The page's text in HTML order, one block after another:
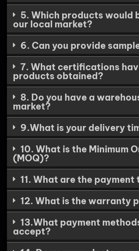
5. Which products would
our local market?
6. Can you provide
7. What certifications
products obtained?
8. Do you have a
market?
9.What is your delivery
10. What is the Minimum
(MOQ)?
11. What are the payment
12. What is the warranty
13.What payment
accept?